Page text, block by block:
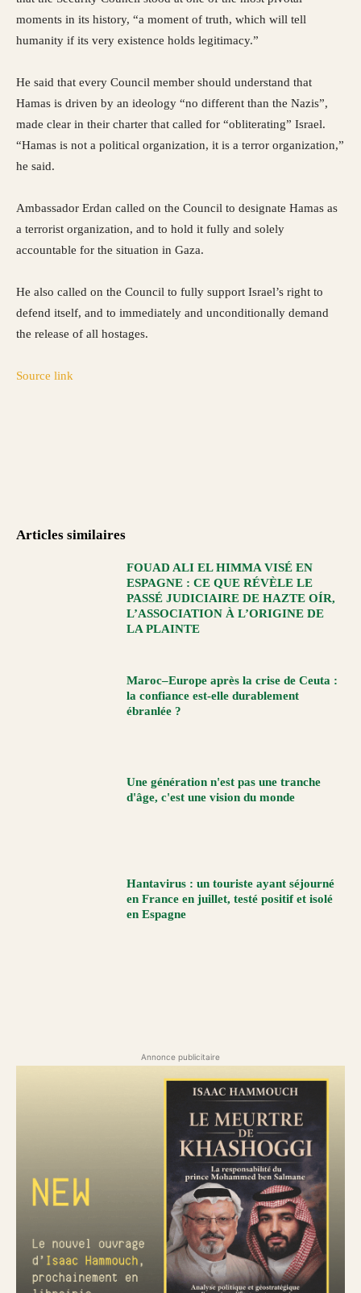
moments in its history, “a moment of truth, which will tell
humanity if its very existence holds legitimacy.”
He said that every Council member should understand that
Hamas is driven by an ideology “no different than the Nazis”,
made clear in their charter that called for “obliterating” Israel.
“Hamas is not a political organization, it is a terror organization,”
he said.
Ambassador Erdan called on the Council to designate Hamas as
a terrorist organization, and to hold it fully and solely
accountable for the situation in Gaza.
He also called on the Council to fully support Israel’s right to
defend itself, and to immediately and unconditionally demand
the release of all hostages.
Source link
Articles similaires
FOUAD ALI EL HIMMA VISÉ EN
ESPAGNE : CE QUE RÉVÈLE LE
PASSÉ JUDICIAIRE DE HAZTE OÍR,
L’ASSOCIATION À L’ORIGINE DE
LA PLAINTE
Maroc–Europe après la crise de Ceuta :
la confiance est-elle durablement
ébranlée ?
Une génération n'est pas une tranche
d'âge, c'est une vision du monde
Hantavirus : un touriste ayant séjourné
en France en juillet, testé positif et isolé
en Espagne
Annonce publicitaire